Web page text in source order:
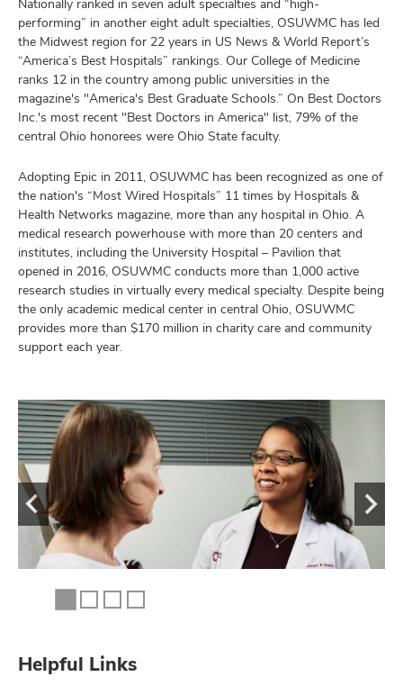
Nationally ranked in seven adult specialties and “high-
performing” in another eight adult specialties, OSUWMC has led
the Midwest region for 22 years in US News & World Report’s
“America’s Best Hospitals” rankings. Our College of Medicine
ranks 12 in the country among public universities in the
magazine's "America's Best Graduate Schools.” On Best Doctors
Inc.'s most recent "Best Doctors in America" list, 79% of the
central Ohio honorees were Ohio State faculty.
Adopting Epic in 2011, OSUWMC has been recognized as one of
the nation's “Most Wired Hospitals” 11 times by Hospitals &
Health Networks magazine, more than any hospital in Ohio. A
medical research powerhouse with more than 20 centers and
institutes, including the University Hospital – Pavilion that
opened in 2016, OSUWMC conducts more than 1,000 active
research studies in virtually every medical specialty. Despite being
the only academic medical center in central Ohio, OSUWMC
provides more than $170 million in charity care and community
support each year.
Helpful Links